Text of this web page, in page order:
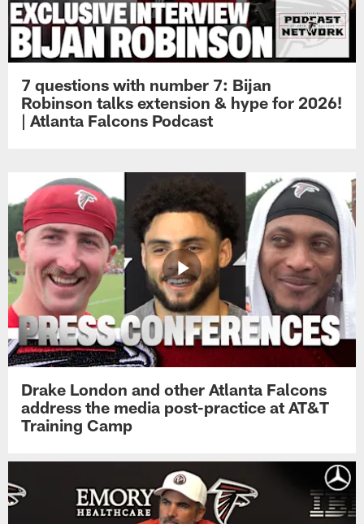
7 questions with number 7: Bijan
Robinson talks extension & hype for 2026!
| Atlanta Falcons Podcast
Drake London and other Atlanta Falcons
address the media post-practice at AT&T
Training Camp